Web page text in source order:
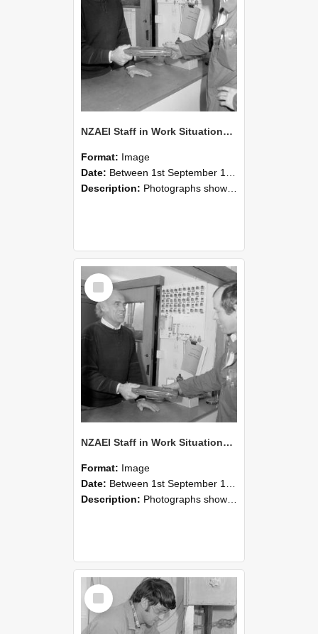
NZAEI Staff in Work Situations, Open Days, September 1985 24
Format: Image
Date: Between 1st September 1985 and 30th September 1985
Description: Photographs showing NZAEI staff demonstrating equipment, machinery, and engineering processes during Open Days in September 1985, Lincoln College.
Select
Item
NZAEI Staff in Work Situations, Open Days, September 1985 23
Format: Image
Date: Between 1st September 1985 and 30th September 1985
Description: Photographs showing NZAEI staff demonstrating equipment, machinery, and engineering processes during Open Days in September 1985, Lincoln College.
Select
Item